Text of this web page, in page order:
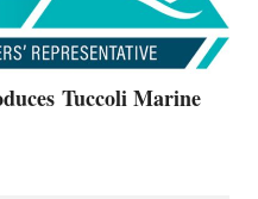
Tuccoli Marine